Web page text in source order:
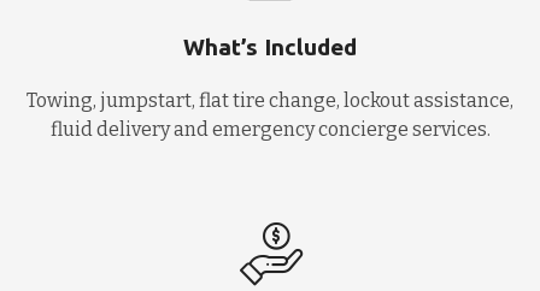
What’s Included
Towing, jumpstart, flat tire change, lockout assistance,
fluid delivery and emergency concierge services.